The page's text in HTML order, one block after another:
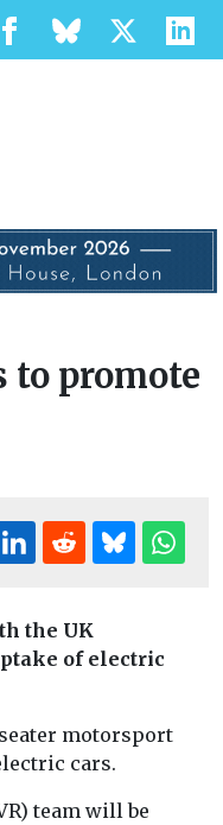
to promote
the UK
of electric
motorsport
cars.
team will be